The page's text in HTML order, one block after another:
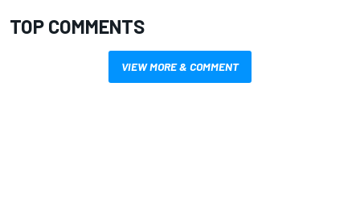
TOP COMMENTS
VIEW MORE & COMMENT